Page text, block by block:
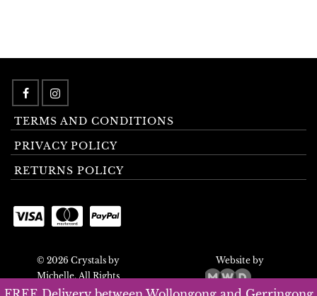
TERMS AND CONDITIONS
PRIVACY POLICY
RETURNS POLICY
© 2026 Crystals by
Michelle. All Rights
Reserved.
Website by